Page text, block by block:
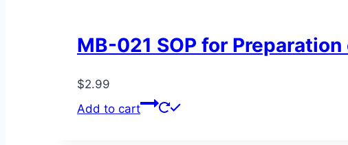
MB-021 SOP for
$2.99
Add to cart